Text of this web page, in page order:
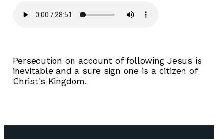
Persecution on account of following Jesus is
inevitable and a sure sign one is a citizen of
Christ's Kingdom.